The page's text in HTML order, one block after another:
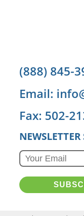
(888) 845-
Email:
Fax: 502-
NEWSLETTER